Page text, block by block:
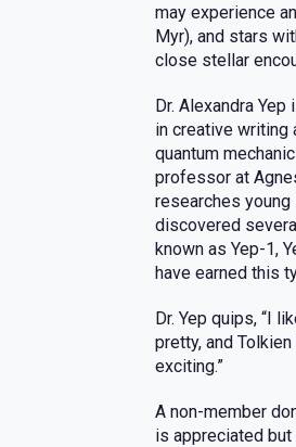
may experience
Myr), and stars
close stellar
Dr. Alexandra
in creative writing
quantum
professor at
researches
discovered
known as Yep-1,
have earned this
Dr. Yep quips, “I
pretty, and
exciting.”
A non-member
is appreciated but